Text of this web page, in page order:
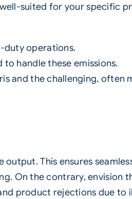
suited for your specific
duty operations.
handle these emissions.
and the challenging, often
This ensures
On the contrary, envision
product rejections due to